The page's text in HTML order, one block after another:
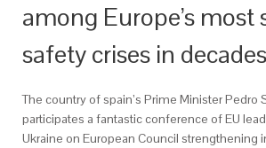
among Europe’s
safety crises in decades
The country of spain’s Prime Minister Pedro
participates a fantastic conference of EU
Ukraine on European Council strengthening